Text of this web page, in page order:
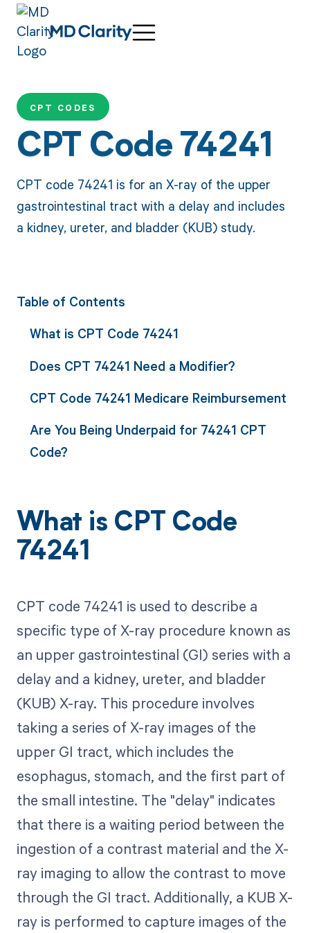
CPT CODES
CPT Code 74241
CPT code 74241 is for an X-ray of the upper
gastrointestinal tract with a delay and includes
a kidney, ureter, and bladder (KUB) study.
Table of Contents
What is CPT Code 74241
Does CPT 74241 Need a Modifier?
CPT Code 74241 Medicare Reimbursement
Are You Being Underpaid for 74241 CPT
Code?
What is CPT Code
74241
CPT code 74241 is used to describe a
specific type of X-ray procedure known as
an upper gastrointestinal (GI) series with a
delay and a kidney, ureter, and bladder
(KUB) X-ray. This procedure involves
taking a series of X-ray images of the
upper GI tract, which includes the
esophagus, stomach, and the first part of
the small intestine. The "delay" indicates
that there is a waiting period between the
ingestion of a contrast material and the X-
ray imaging to allow the contrast to move
through the GI tract. Additionally, a KUB X-
ray is performed to capture images of the